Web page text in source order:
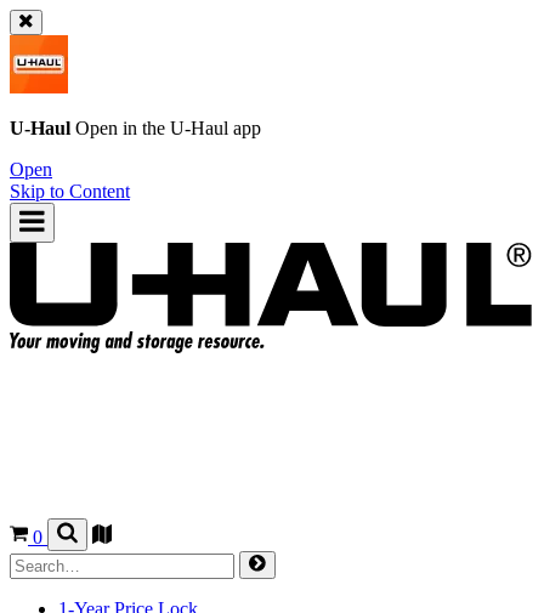
U-Haul Open in the U-Haul app
Open
Skip to Content
0
1-Year Price Lock